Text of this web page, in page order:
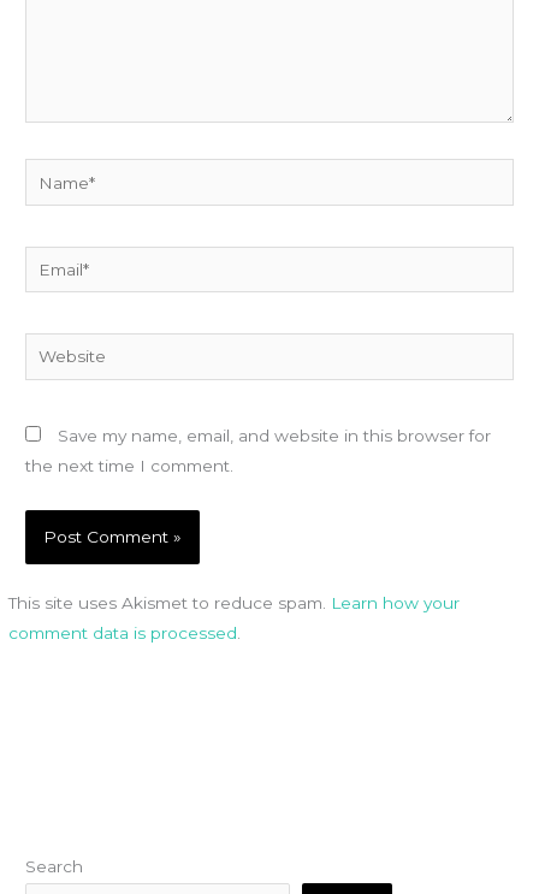
Website
Save my name, email, and website in this browser for
the next time I comment.
This site uses Akismet to reduce spam.
Learn how your
comment data is processed
Search